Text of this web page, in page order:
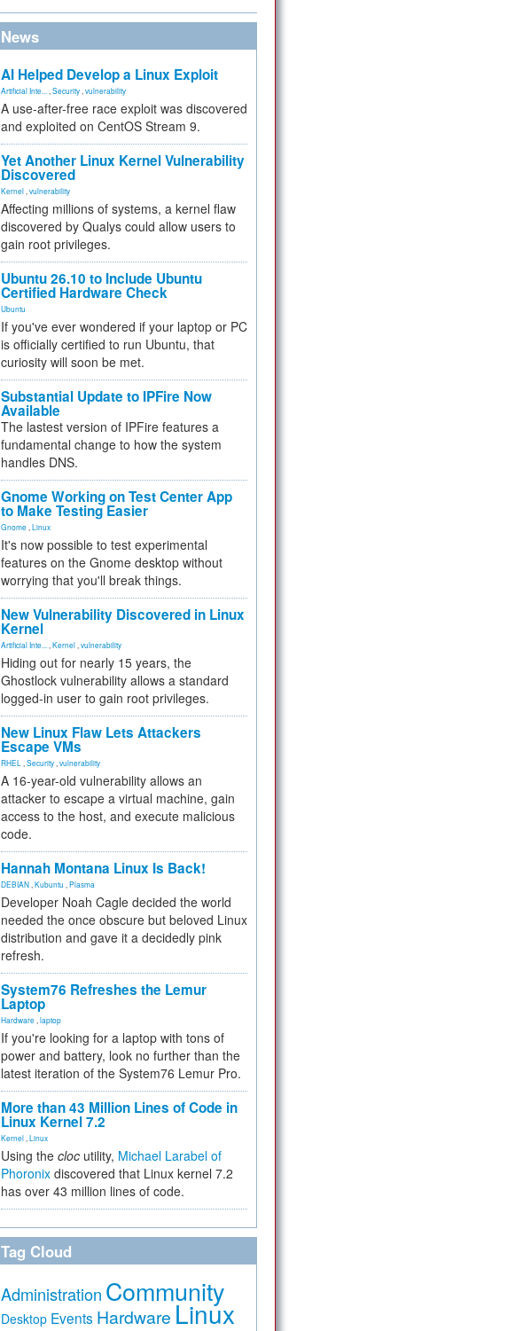
News
AI Helped Develop a Linux Exploit
Artificial Inte... Security vulnerability
A use-after-free race exploit was discovered
and exploited on CentOS Stream 9.
Yet Another Linux Kernel Vulnerability
Discovered
Kernel vulnerability
Affecting millions of systems, a kernel flaw
discovered by Qualys could allow users to
gain root privileges.
Ubuntu 26.10 to Include Ubuntu
Certified Hardware Check
Ubuntu
If you've ever wondered if your laptop or PC
is officially certified to run Ubuntu, that
curiosity will soon be met.
Substantial Update to IPFire Now
Available
The lastest version of IPFire features a
fundamental change to how the system
handles DNS.
Gnome Working on Test Center App
to Make Testing Easier
Gnome Linux
It's now possible to test experimental
features on the Gnome desktop without
worrying that you'll break things.
New Vulnerability Discovered in Linux
Kernel
Artificial Inte... Kernel vulnerability
Hiding out for nearly 15 years, the
Ghostlock vulnerability allows a standard
logged-in user to gain root privileges.
New Linux Flaw Lets Attackers
Escape VMs
RHEL Security vulnerability
A 16-year-old vulnerability allows an
attacker to escape a virtual machine, gain
access to the host, and execute malicious
code.
Hannah Montana Linux Is Back!
DEBIAN Kubuntu Plasma
Developer Noah Cagle decided the world
needed the once obscure but beloved Linux
distribution and gave it a decidedly pink
refresh.
System76 Refreshes the Lemur
Laptop
Hardware laptop
If you're looking for a laptop with tons of
power and battery, look no further than the
latest iteration of the System76 Lemur Pro.
More than 43 Million Lines of Code in
Linux Kernel 7.2
Kernel Linux
Using the cloc utility, Michael Larabel of
Phoronix discovered that Linux kernel 7.2
has over 43 million lines of code.
Tag Cloud
Administration Community
Desktop Events Hardware Linux